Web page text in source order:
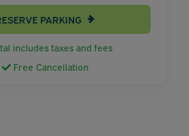
PARKING
includes taxes and fees
Free Cancellation